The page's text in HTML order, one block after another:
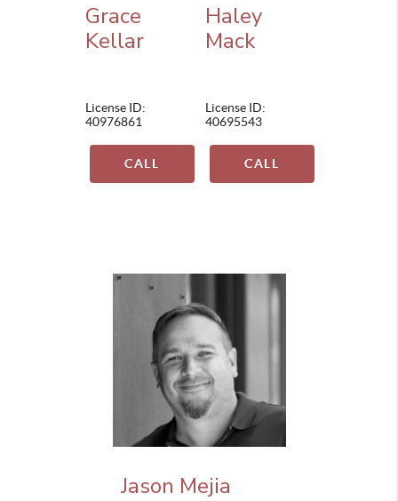
Grace
Kellar
License ID:
40976861
CALL
Haley
Mack
License ID:
40695543
CALL
Jason Mejia